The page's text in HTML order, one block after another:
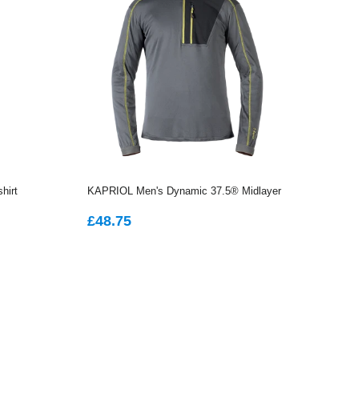
KAPRIOL Men's Dynamic 37.5® Midlayer
REGULAR
£48.75£48.75